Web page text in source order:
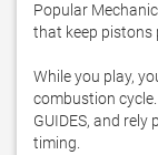
Popular
that keep pistons
While you play,
combustion
GUIDES, and
timing.